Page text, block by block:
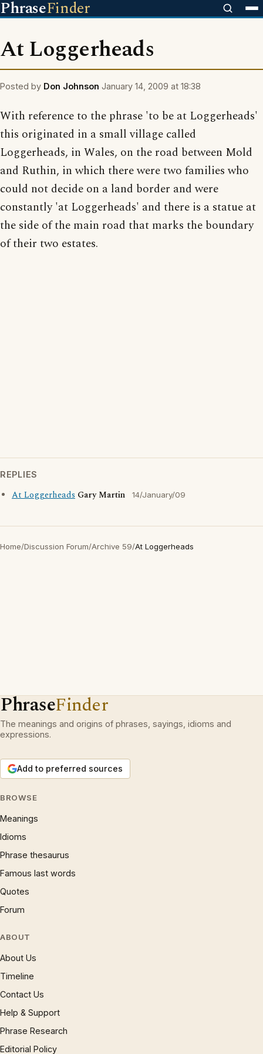
PhraseFinder
At Loggerheads
Posted by Don Johnson January 14, 2009 at 18:38
With reference to the phrase 'to be at Loggerheads'
this originated in a small village called
Loggerheads, in Wales, on the road between Mold
and Ruthin, in which there were two families who
could not decide on a land border and were
constantly 'at Loggerheads' and there is a statue at
the side of the main road that marks the boundary
of their two estates.
REPLIES
At Loggerheads Gary Martin 14/January/09
Home/Discussion Forum/Archive 59/At Loggerheads
PhraseFinder
The meanings and origins of phrases, sayings, idioms and
expressions.
Add to preferred sources
BROWSE
Meanings
Idioms
Phrase thesaurus
Famous last words
Quotes
Forum
ABOUT
About Us
Timeline
Contact Us
Help & Support
Phrase Research
Editorial Policy